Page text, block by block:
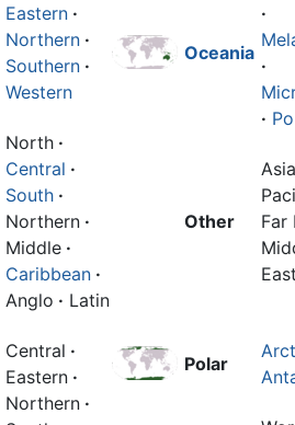
Eastern ·
Northern ·
Southern ·
Western
North ·
Central ·
South ·
Northern ·
Middle ·
Caribbean ·
Anglo · Latin
Central ·
Eastern ·
Northern ·
Oceania
·
·
·
Other
Asia
Far
Polar